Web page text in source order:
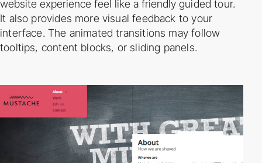
website experience feel like a friendly guided tour.
It also provides more visual feedback to your
interface. The animated transitions may follow
tooltips, content blocks, or sliding panels.